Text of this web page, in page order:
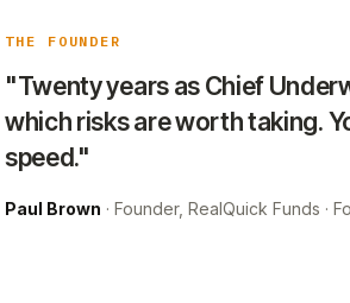
THE FOUNDER
"Twenty years as Chief
which risks are worth taking.
speed."
Paul Brown · Founder, RealQuick Funds ·